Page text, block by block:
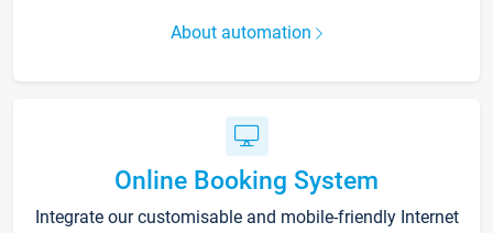
About automation
Online Booking System
Integrate our customisable and mobile-friendly Internet